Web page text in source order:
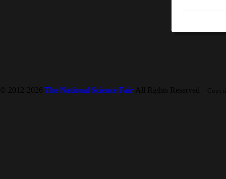
© 2012-2026 The National Science Fair All Rights Reserved --